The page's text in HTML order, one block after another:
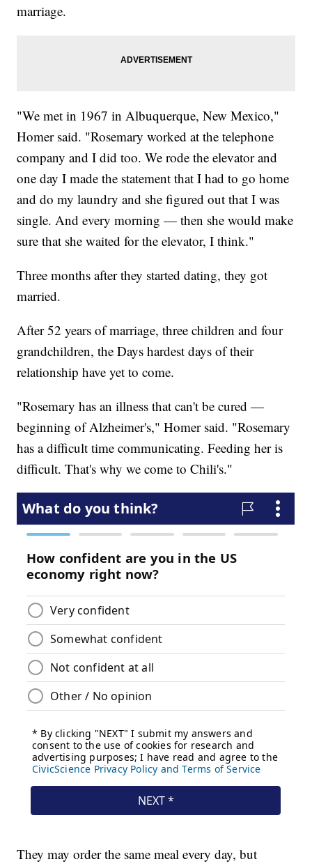
marriage.
"We met in 1967 in Albuquerque, New Mexico,"
Homer said. "Rosemary worked at the telephone
company and I did too. We rode the elevator and
one day I made the statement that I had to go home
and do my laundry and she figured out that I was
single. And every morning — then she would make
sure that she waited for the elevator, I think."
Three months after they started dating, they got
married.
After 52 years of marriage, three children and four
grandchildren, the Days hardest days of their
relationship have yet to come.
"Rosemary has an illness that can't be cured —
beginning of Alzheimer's," Homer said. "Rosemary
has a difficult time communicating. Feeding her is
difficult. That's why we come to Chili's."
They may order the same meal every day, but